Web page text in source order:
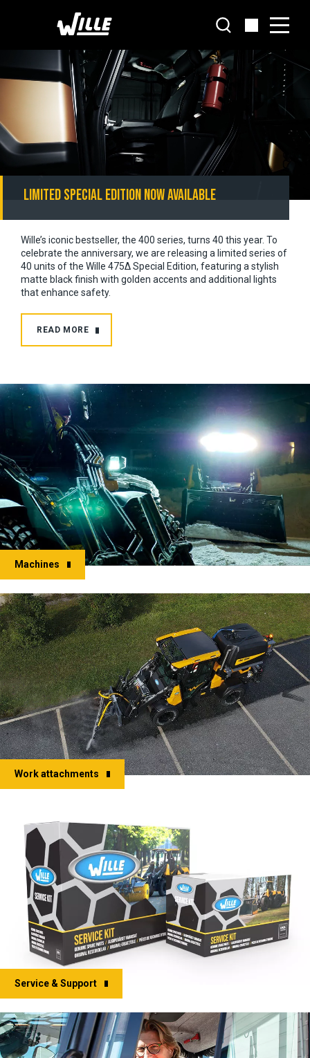
Limited Special Edition now available
Wille’s iconic bestseller, the 400 series, turns 40 this year. To
celebrate the anniversary, we are releasing a limited series of
40 units of the Wille 475Δ Special Edition, featuring a stylish
matte black finish with golden accents and additional lights
that enhance safety.
READ MORE
Machines
Work attachments
Service & Support